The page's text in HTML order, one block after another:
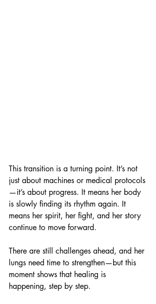
This transition is a turning point. It’s not
just about machines or medical protocols
—it’s about progress. It means her body
is slowly finding its rhythm again. It
means her spirit, her fight, and her story
continue to move forward.
There are still challenges ahead, and her
lungs need time to strengthen—but this
moment shows that healing is
happening, step by step.